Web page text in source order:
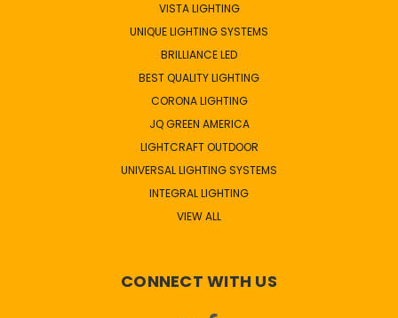
VISTA LIGHTING
UNIQUE LIGHTING SYSTEMS
BRILLIANCE LED
BEST QUALITY LIGHTING
CORONA LIGHTING
JQ GREEN AMERICA
LIGHTCRAFT OUTDOOR
UNIVERSAL LIGHTING SYSTEMS
INTEGRAL LIGHTING
VIEW ALL
CONNECT WITH US